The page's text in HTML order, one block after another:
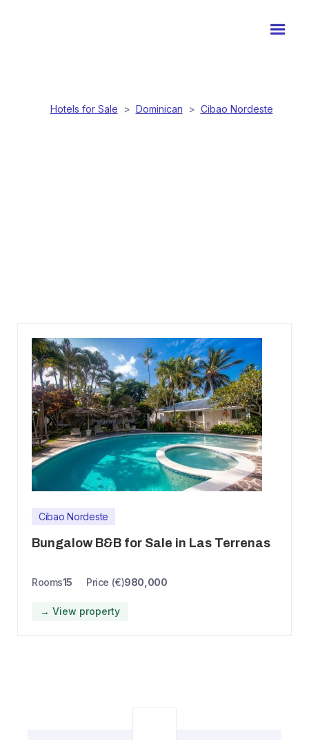
Hotels for Sale > Dominican > Cibao Nordeste
Cibao Nordeste
Bungalow B&B for Sale in Las Terrenas
Rooms15 Price (€)980,000
→ View property